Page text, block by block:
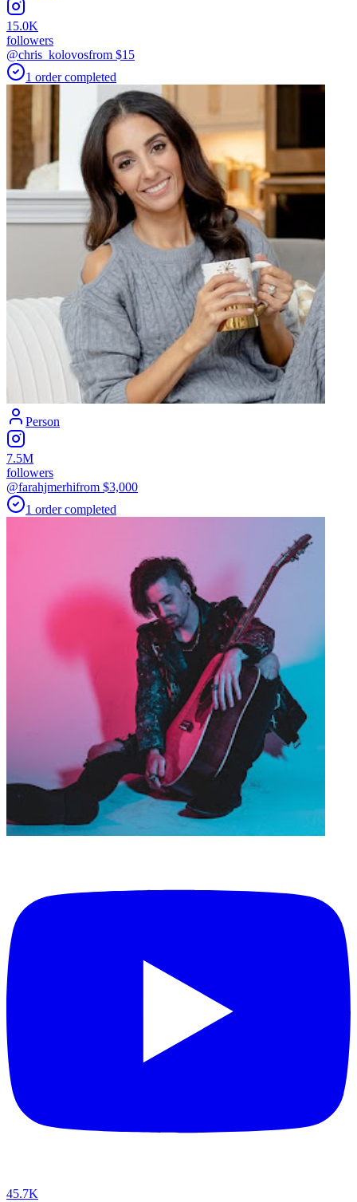
15.0K
followers
@chris_kolovosfrom $15
1 ordercompleted
Person
7.5M
followers
@farahjmerhifrom $3,000
1 ordercompleted
45.7K